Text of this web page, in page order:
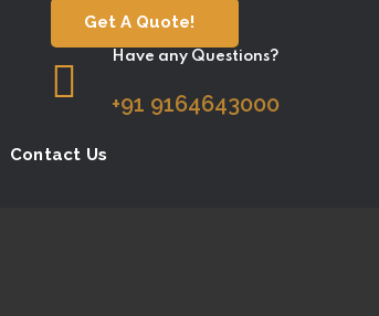
Get A Quote!
Have any Questions?
+91 9164643000
Contact Us